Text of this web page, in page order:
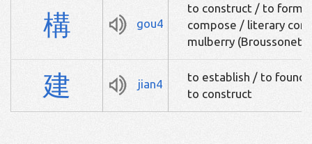
構 gou4
to construct / to form
compose / literary
mulberry
建 jian4
to establish / to found
to construct